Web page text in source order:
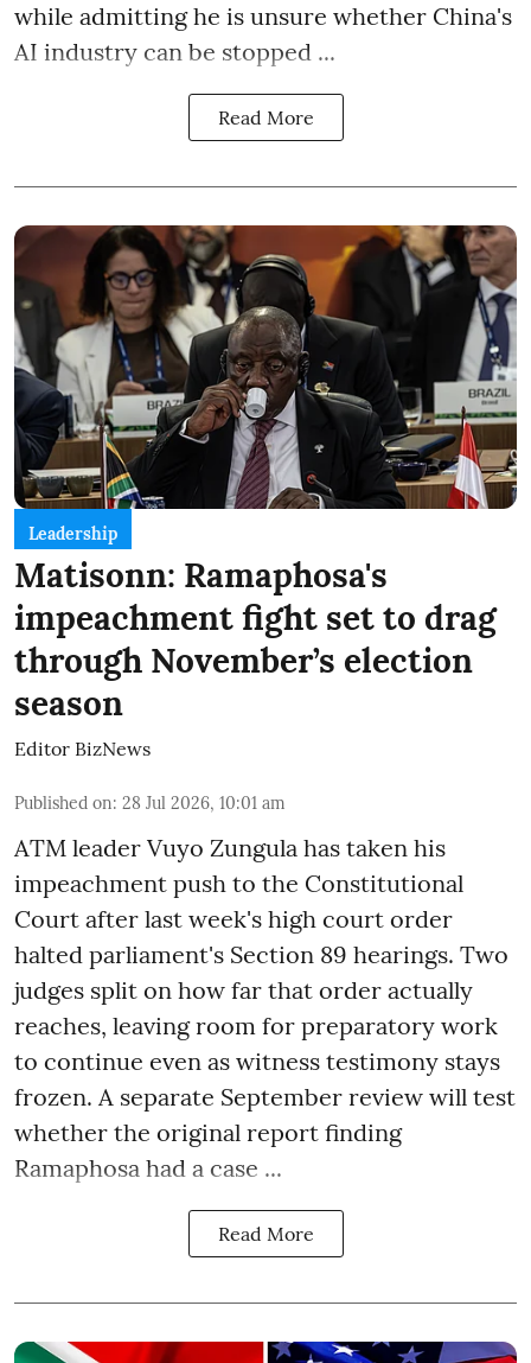
while admitting he is unsure whether China's
AI industry can be stopped ...
Read More
Leadership
Matisonn: Ramaphosa's
impeachment fight set to drag
through November’s election
season
Editor BizNews
Published on: 28 Jul 2026, 10:01 am
ATM leader Vuyo Zungula has taken his
impeachment push to the Constitutional
Court after last week's high court order
halted parliament's Section 89 hearings. Two
judges split on how far that order actually
reaches, leaving room for preparatory work
to continue even as witness testimony stays
frozen. A separate September review will test
whether the original report finding
Ramaphosa had a case ...
Read More